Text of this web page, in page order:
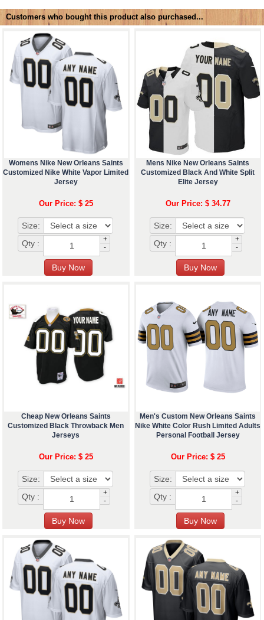
Customers who bought this product also purchased...
Womens Nike New Orleans Saints
Customized Nike White Vapor Limited
Jersey
Our Price: $ 25
Size:
Qty :
+
-
Mens Nike New Orleans Saints
Customized Black And White Split
Elite Jersey
Our Price: $ 34.77
Size:
Qty :
+
-
Cheap New Orleans Saints
Customized Black Throwback Men
Jerseys
Our Price: $ 25
Size:
Qty :
+
-
Men's Custom New Orleans Saints
Nike White Color Rush Limited Adults
Personal Football Jersey
Our Price: $ 25
Size:
Qty :
+
-